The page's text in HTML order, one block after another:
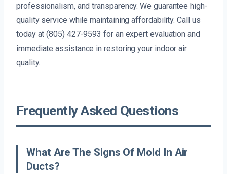
professionalism, and transparency. We guarantee high-
quality service while maintaining affordability. Call us
today at (805) 427-9593 for an expert evaluation and
immediate assistance in restoring your indoor air
quality.
Frequently Asked Questions
What Are The Signs Of Mold In Air
Ducts?